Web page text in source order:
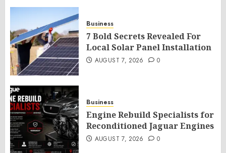
Business
7 Bold Secrets Revealed For
Local Solar Panel Installation
AUGUST 7, 2026 0
Business
Engine Rebuild Specialists for
Reconditioned Jaguar Engines
AUGUST 7, 2026 0